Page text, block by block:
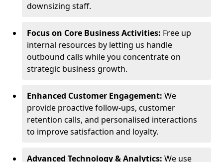
downsizing staff.
Focus on Core Business Activities: Free up
internal resources by letting us handle
outbound calls while you concentrate on
strategic business growth.
Enhanced Customer Engagement: We
provide proactive follow-ups, customer
retention calls, and personalised interactions
to improve satisfaction and loyalty.
Advanced Technology & Analytics: We use